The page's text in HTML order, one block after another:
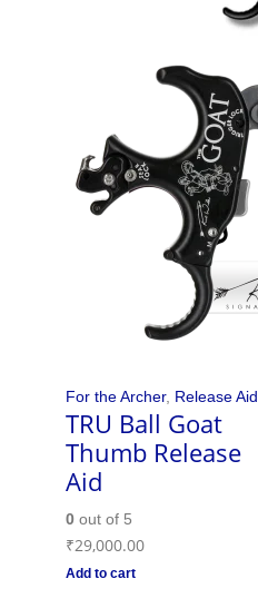
For the Archer, Release Aid
TRU Ball Goat
Thumb Release
Aid
0out of 5
₹29,000.00
Add to cart